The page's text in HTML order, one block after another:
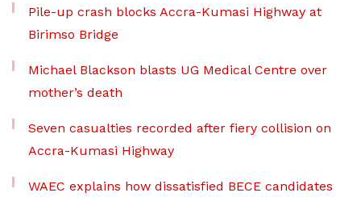
Pile-up crash blocks Accra-Kumasi Highway at
Birimso Bridge
Michael Blackson blasts UG Medical Centre over
mother’s death
Seven casualties recorded after fiery collision on
Accra-Kumasi Highway
WAEC explains how dissatisfied BECE candidates